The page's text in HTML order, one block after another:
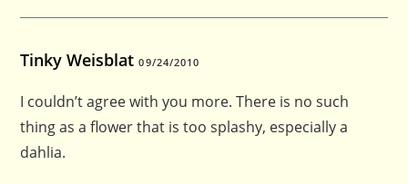
Tinky Weisblat 09/24/2010
I couldn’t agree with you more. There is no such
thing as a flower that is too splashy, especially a
dahlia.